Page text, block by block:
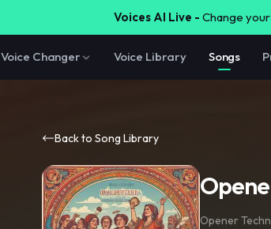
Voices AI Live - Change
Voice Changer Voice Library Songs
Back to Song Library
Opener